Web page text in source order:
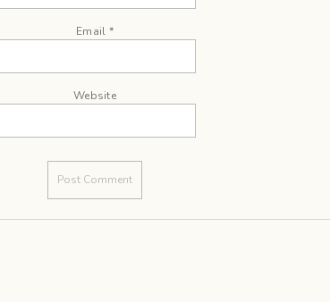
Email *
Website